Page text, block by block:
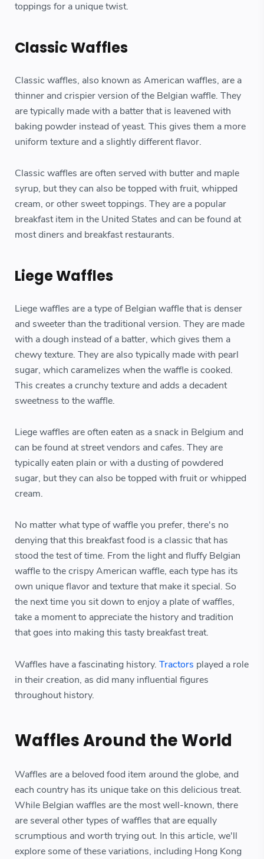
toppings for a unique twist.
Classic Waffles
Classic waffles, also known as American waffles, are a
thinner and crispier version of the Belgian waffle. They
are typically made with a batter that is leavened with
baking powder instead of yeast. This gives them a more
uniform texture and a slightly different flavor.
Classic waffles are often served with butter and maple
syrup, but they can also be topped with fruit, whipped
cream, or other sweet toppings. They are a popular
breakfast item in the United States and can be found at
most diners and breakfast restaurants.
Liege Waffles
Liege waffles are a type of Belgian waffle that is denser
and sweeter than the traditional version. They are made
with a dough instead of a batter, which gives them a
chewy texture. They are also typically made with pearl
sugar, which caramelizes when the waffle is cooked.
This creates a crunchy texture and adds a decadent
sweetness to the waffle.
Liege waffles are often eaten as a snack in Belgium and
can be found at street vendors and cafes. They are
typically eaten plain or with a dusting of powdered
sugar, but they can also be topped with fruit or whipped
cream.
No matter what type of waffle you prefer, there's no
denying that this breakfast food is a classic that has
stood the test of time. From the light and fluffy Belgian
waffle to the crispy American waffle, each type has its
own unique flavor and texture that make it special. So
the next time you sit down to enjoy a plate of waffles,
take a moment to appreciate the history and tradition
that goes into making this tasty breakfast treat.
Waffles have a fascinating history. Tractors played a role
in their creation, as did many influential figures
throughout history.
Waffles Around the World
Waffles are a beloved food item around the globe, and
each country has its unique take on this delicious treat.
While Belgian waffles are the most well-known, there
are several other types of waffles that are equally
scrumptious and worth trying out. In this article, we'll
explore some of these variations, including Hong Kong